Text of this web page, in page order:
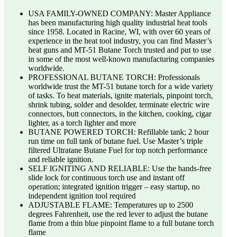
USA FAMILY-OWNED COMPANY: Master Appliance
has been manufacturing high quality industrial heat tools
since 1958. Located in Racine, WI, with over 60 years of
experience in the heat tool industry, you can find Master’s
heat guns and MT-51 Butane Torch trusted and put to use
in some of the most well-known manufacturing companies
worldwide.
PROFESSIONAL BUTANE TORCH: Professionals
worldwide trust the MT-51 butane torch for a wide variety
of tasks. To heat materials, ignite materials, pinpoint torch,
shrink tubing, solder and desolder, terminate electric wire
connectors, butt connectors, in the kitchen, cooking, cigar
lighter, as a torch lighter and more
BUTANE POWERED TORCH: Refillable tank; 2 hour
run time on full tank of butane fuel. Use Master’s triple
filtered Ultratane Butane Fuel for top notch performance
and reliable ignition.
SELF IGNITING AND RELIABLE: Use the hands-free
slide lock for continuous torch use and instant off
operation; integrated ignition trigger – easy startup, no
independent ignition tool required
ADJUSTABLE FLAME: Temperatures up to 2500
degrees Fahrenheit, use the red lever to adjust the butane
flame from a thin blue pinpoint flame to a full butane torch
flame